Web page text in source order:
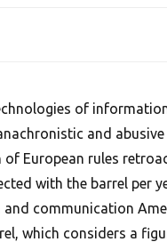
of
and
European rules
with the barrel per
communication
which considers a